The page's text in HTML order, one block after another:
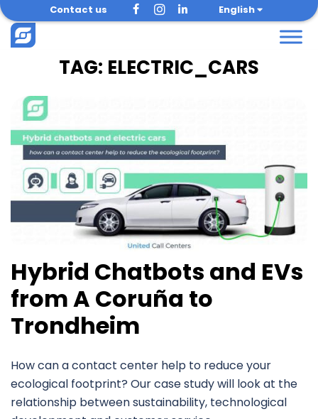
Skip
to
content
Contact us English
TAG: ELECTRIC_CARS
Hybrid Chatbots and EVs
from A Coruña to
Trondheim
How can a contact center help to reduce your
ecological footprint? Our case study will look at the
relationship between sustainability, technological